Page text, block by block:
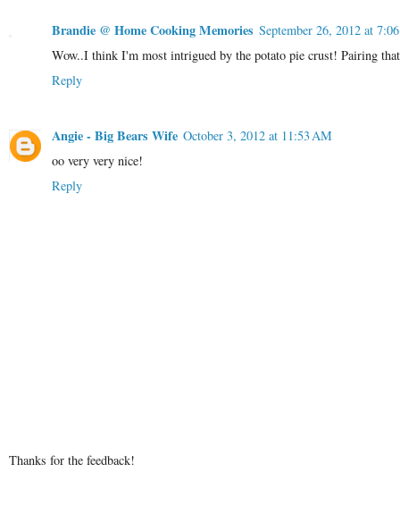
Brandie @ Home Cooking Memories September 26, 2012 at
Wow..I think I'm most intrigued by the potato pie crust! Pairing
Reply
Angie - Big Bears Wife October 3, 2012 at 11:53 AM
oo very very nice!
Reply
Thanks for the feedback!